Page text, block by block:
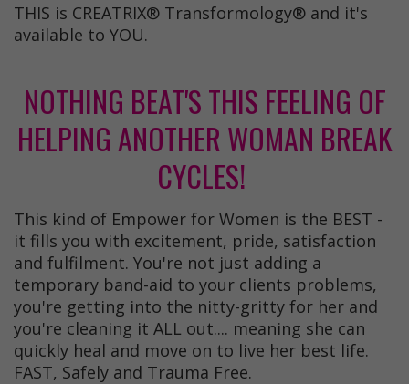
THIS is CREATRIX® Transformology® and it's
available to YOU.
NOTHING BEAT'S THIS FEELING OF
HELPING ANOTHER WOMAN BREAK
CYCLES!
This kind of Empower for Women is the BEST -
it fills you with excitement, pride, satisfaction
and fulfilment. You're not just adding a
temporary band-aid to your clients problems,
you're getting into the nitty-gritty for her and
you're cleaning it ALL out.... meaning she can
quickly heal and move on to live her best life.
FAST, Safely and Trauma Free.